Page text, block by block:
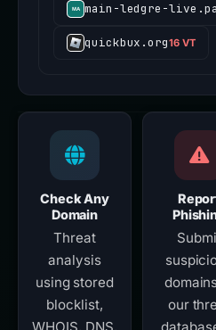
main-ledgre-
quickbux.org16 VT
Check Any
Domain
Threat
analysis
using stored
blocklist,
our